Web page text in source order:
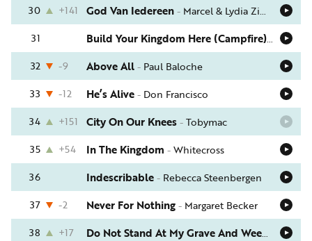
30
+141 God Van Iedereen- Marcel & Lydia Zimmer
31
Build Your Kingdom Here (Campfire)- Rend
32
-9 Above All- Paul Baloche
33
-12 He’s Alive- Don Francisco
34
+151 City On Our Knees-Tobymac
35
+54 In The Kingdom -Whitecross
36
Indescribable- Rebecca Steenbergen
37
-2 Never For Nothing- Margaret Becker
38
+17 Do Not Stand At My Grave And Weep
Tom